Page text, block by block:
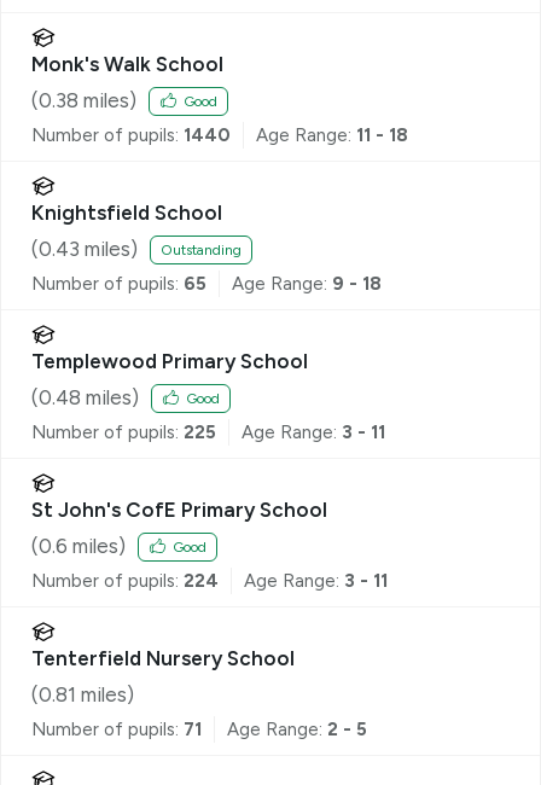
Monk's Walk School
(0.38 miles) Good
Number of pupils: 1440 Age Range: 11 - 18
Knightsfield School
(0.43 miles) Outstanding
Number of pupils: 65 Age Range: 9 - 18
Templewood Primary School
(0.48 miles) Good
Number of pupils: 225 Age Range: 3 - 11
St John's CofE Primary School
(0.6 miles) Good
Number of pupils: 224 Age Range: 3 - 11
Tenterfield Nursery School
(0.81 miles)
Number of pupils: 71 Age Range: 2 - 5